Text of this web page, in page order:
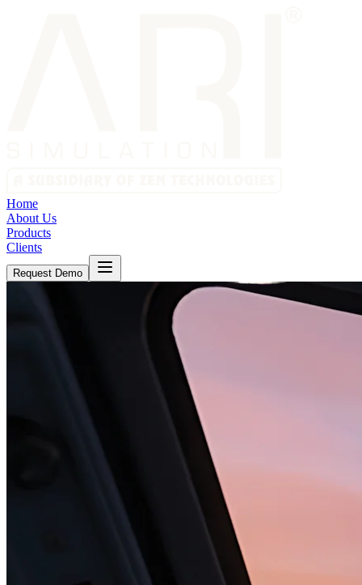
Home
About Us
Products
Clients
Request Demo